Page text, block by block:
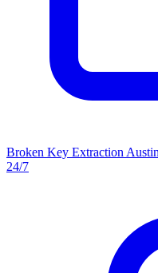
Broken Key Extraction
24/7